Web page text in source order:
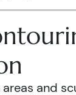
and